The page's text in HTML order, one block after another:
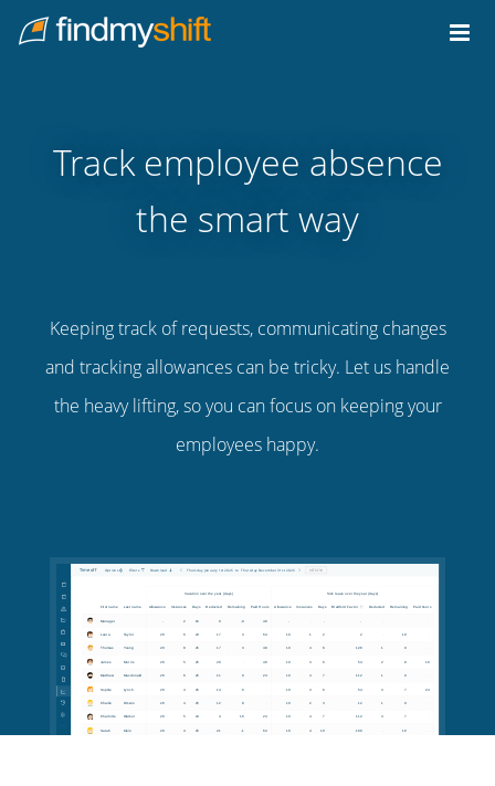
Home
Track employee absence
the smart way
Keeping track of requests, communicating changes
and tracking allowances can be tricky. Let us handle
the heavy lifting, so you can focus on keeping your
employees happy.